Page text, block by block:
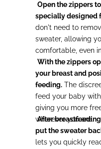
Open the zippers
specially designed
don't need to
sweater, allowing
comfortable, even
With the zippers
your breast and
feeding. The
feed your baby
giving you more
wherever you are.
After
put the sweater
lets you quickly